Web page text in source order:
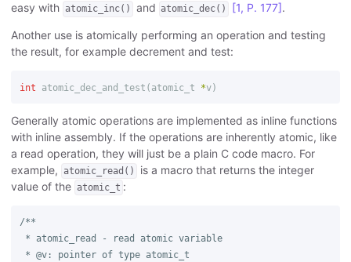
easy with atomic_inc() and atomic_dec() [1, P. 177].
Another use is atomically performing an operation and testing
the result, for example decrement and test:
int atomic_dec_and_test ( atomic_t *v)
Generally atomic operations are implemented as inline functions
with inline assembly. If the operations are inherently atomic, like
a read operation, they will just be a plain C code macro. For
example,
atomic_read()
is a macro that returns the integer
value of the atomic_t :
/**
* atomic_read - read atomic variable
* @v: pointer of type atomic_t